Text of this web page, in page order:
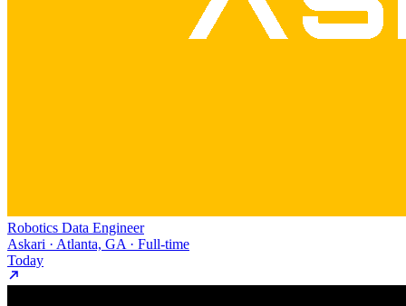
Robotics Data Engineer
Askari · Atlanta, GA · Full-time
Today